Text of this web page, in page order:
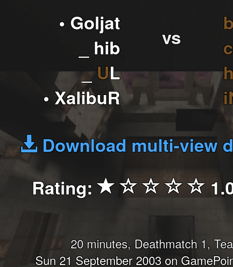
• Goljat
_ hib
_UL
• XalibuR
vs
Download multi-view
Rating:
20 minutes, Deathmatch 1,
Sun 21 September 2003 on